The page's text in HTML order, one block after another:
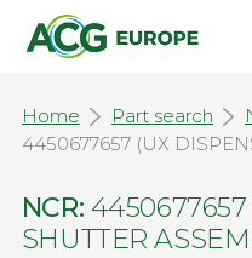
Home Part search
4450677657 (UX
NCR: 4450677657
SHUTTER